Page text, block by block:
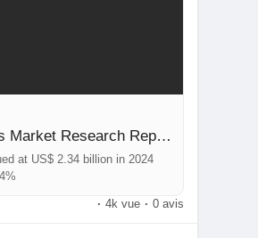
Global Automotive Interface Bridge Integrated Circuits Market Research Report 2025(Status and Outlook)
at US$ 2.34 billion in 2024
· 4k vue · 0 avis